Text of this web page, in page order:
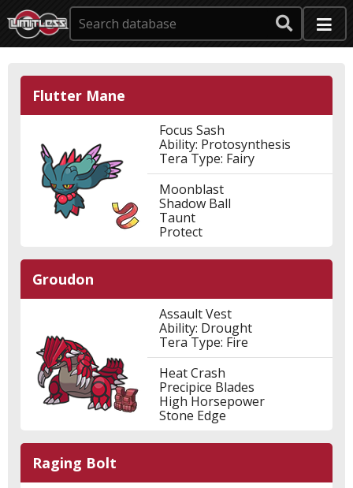
Flutter Mane
Focus Sash
Ability: Protosynthesis
Tera Type: Fairy
Moonblast
Shadow Ball
Taunt
Protect
Groudon
Assault Vest
Ability: Drought
Tera Type: Fire
Heat Crash
Precipice Blades
High Horsepower
Stone Edge
Raging Bolt